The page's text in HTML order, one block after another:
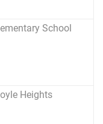
School
Heights